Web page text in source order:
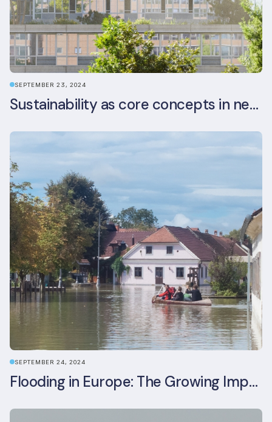
SEPTEMBER 23, 2024
Sustainability as core concepts in new developments
SEPTEMBER 24, 2024
Flooding in Europe: The Growing Impact of Climate Change on Real Estate, Infrastructure, and Adaptation Needs